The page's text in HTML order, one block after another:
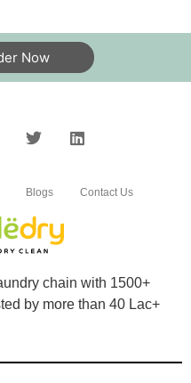
Now
chain with 1500+
by more than 40 Lac+
Blogs Contact Us